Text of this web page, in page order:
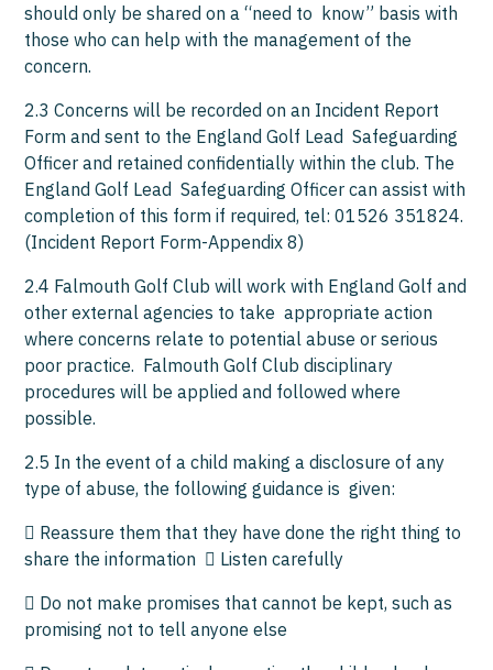
should only be shared on a “need to know” basis with
those who can help with the management of the
concern.
2.3 Concerns will be recorded on an Incident Report
Form and sent to the England Golf Lead Safeguarding
Officer and retained confidentially within the club. The
England Golf Lead Safeguarding Officer can assist with
completion of this form if required, tel: 01526 351824.
(Incident Report Form-Appendix 8)
2.4 Falmouth Golf Club will work with England Golf and
other external agencies to take appropriate action
where concerns relate to potential abuse or serious
poor practice. Falmouth Golf Club disciplinary
procedures will be applied and followed where
possible.
2.5 In the event of a child making a disclosure of any
type of abuse, the following guidance is given:
 Reassure them that they have done the right thing to
share the information  Listen carefully
 Do not make promises that cannot be kept, such as
promising not to tell anyone else